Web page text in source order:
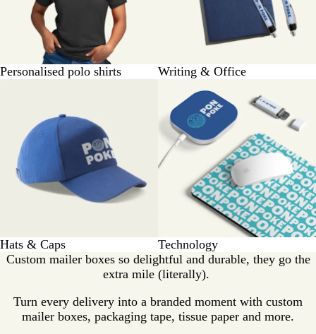
Personalised polo shirts Writing & Office
Hats & Caps
Technology
Custom mailer boxes so delightful and durable, they go the
extra mile (literally).
Turn every delivery into a branded moment with custom
mailer boxes, packaging tape, tissue paper and more.